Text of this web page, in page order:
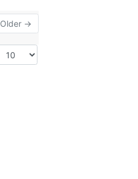
Older →